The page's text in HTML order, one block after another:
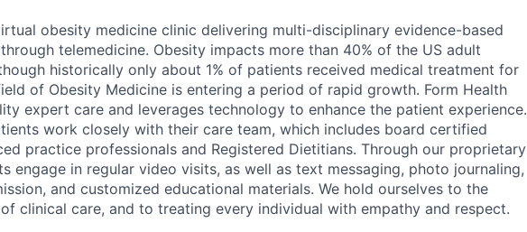
obesity medicine clinic delivering multi-disciplinary evidence-based
telemedicine. Obesity impacts more than 40% of the US adult
historically only about 1% of patients received medical treatment for
of Obesity Medicine is entering a period of rapid growth. Form Health
expert care and leverages technology to enhance the patient experience.
work closely with their care team, which includes board certified
practice professionals and Registered Dietitians. Through our proprietary
engage in regular video visits, as well as text messaging, photo journaling,
and customized educational materials. We hold ourselves to the
clinical care, and to treating every individual with empathy and respect.